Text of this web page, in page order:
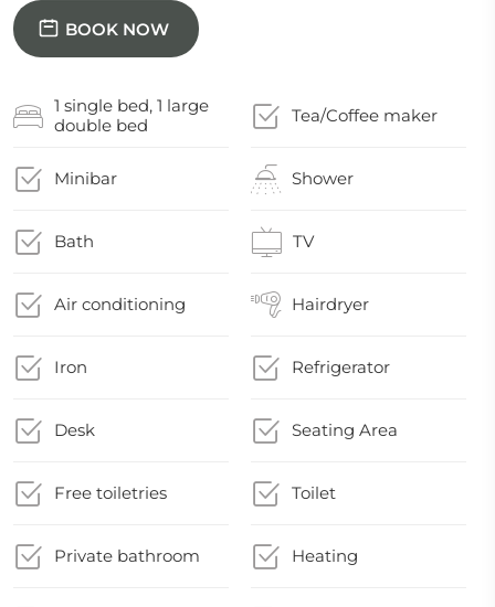
BOOK NOW
1 single bed, 1 large
double bed
Tea/Coffee maker
Minibar Shower
Bath TV
Air conditioning Hairdryer
Iron Refrigerator
Desk Seating Area
Free toiletries Toilet
Private bathroom Heating